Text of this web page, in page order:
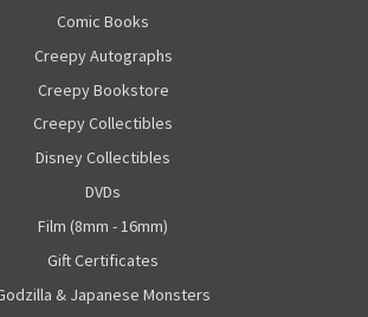
Comic Books
Creepy Autographs
Creepy Bookstore
Creepy Collectibles
Disney Collectibles
DVDs
Film (8mm - 16mm)
Gift Certificates
& Japanese Monsters